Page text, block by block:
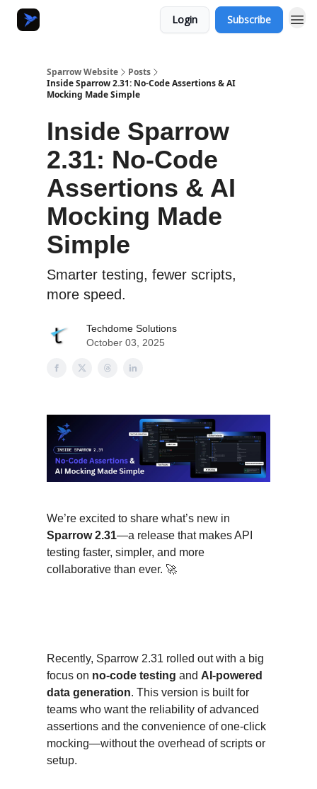
Login Subscribe
Sparrow Website
Posts
Inside Sparrow 2.31: No-Code Assertions & AI
Mocking Made Simple
Inside Sparrow
2.31: No-Code
Assertions & AI
Mocking Made
Simple
Smarter testing, fewer scripts,
more speed.
Techdome Solutions
October 03, 2025
We’re excited to share what’s new in
Sparrow 2.31—a release that makes API
testing faster, simpler, and more
collaborative than ever. 🚀
Recently, Sparrow 2.31 rolled out with a big
focus on no-code testing and AI-powered
data generation. This version is built for
teams who want the reliability of advanced
assertions and the convenience of one-click
mocking—without the overhead of scripts or
setup.